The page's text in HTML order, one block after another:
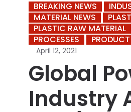
BREAKING NEWS
MATERIAL NEWS
PLASTIC RAW MATERIAL
PROCESSES
April 12, 2021
Global
Industry